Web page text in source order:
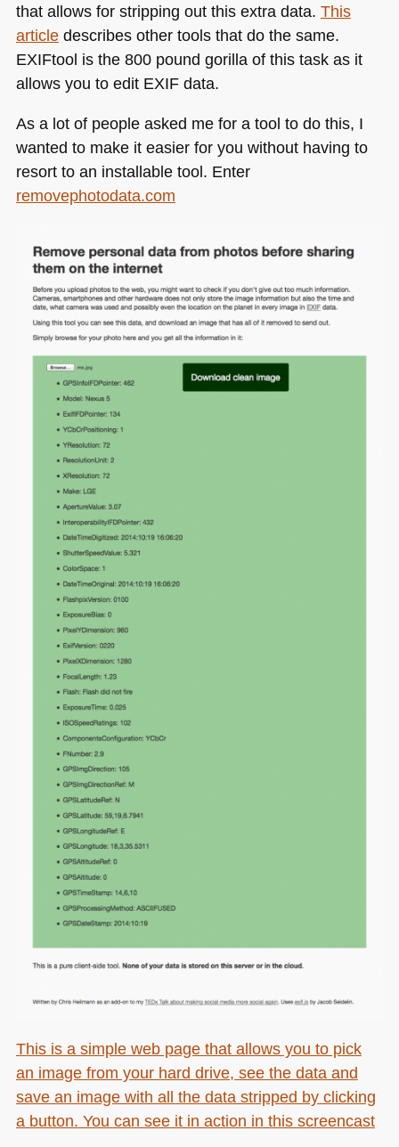
that allows for stripping out this extra data. This
articledescribes other tools that do the same.
EXIFtool is the 800 pound gorilla of this task as it
allows you to edit EXIFdata.
As a lot of people asked me for a tool to do this, I
wanted to make it easier for you without having to
resort to an installable tool. Enter
removephotodata.com
This is a simple web page that allows you to pick
an image from your hard drive, see the data and
save an image with all the data stripped by clicking
a button. You can see it in action in this screencast